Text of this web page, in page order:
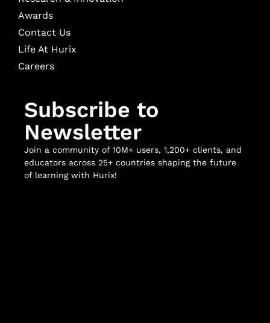
Awards
Contact Us
Life At Hurix
Careers
Subscribe to
Newsletter
Join a community of 10M+ users, 1,200+ clients, and
educators across 25+ countries shaping the future
of learning with Hurix!